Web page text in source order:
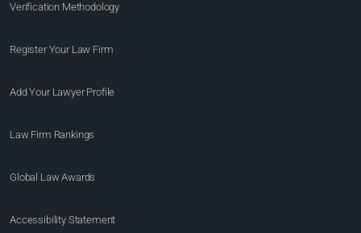
Verification Methodology
Register Your Law Firm
Add Your Lawyer Profile
Law Firm Rankings
Global Law Awards
Accessibility Statement